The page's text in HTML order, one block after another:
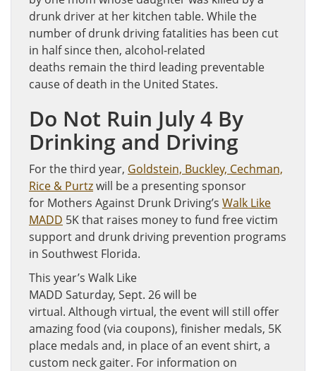
drunk driver at her kitchen table. While the
number of drunk driving fatalities has been cut
in half since then, alcohol-related
deaths remain the third leading preventable
cause of death in the United States.
Do Not Ruin July 4 By
Drinking and Driving
For the third year, Goldstein, Buckley, Cechman,
Rice & Purtzwill be a presenting sponsor
for Mothers Against Drunk Driving’s Walk Like
MADD 5K that raises money to fund free victim
support and drunk driving prevention programs
in Southwest Florida.
This year’s Walk Like
MADD Saturday, Sept. 26 will be
virtual. Although virtual, the event will still offer
amazing food (via coupons), finisher medals, 5K
place medals and, in place of an event shirt, a
custom neck gaiter. For information on